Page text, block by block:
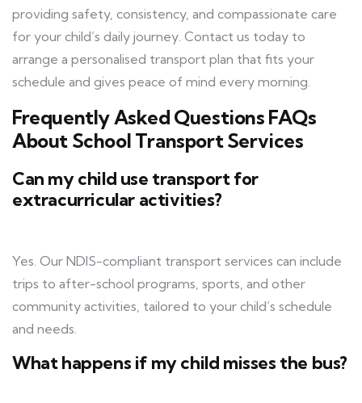
providing safety, consistency, and compassionate care
for your child’s daily journey. Contact us today to
arrange a personalised transport plan that fits your
schedule and gives peace of mind every morning.
Frequently Asked Questions FAQs
About School Transport Services
Can my child use transport for
extracurricular activities?
Yes. Our NDIS-compliant transport services can include
trips to after-school programs, sports, and other
community activities, tailored to your child’s schedule
and needs.
What happens if my child misses the bus?